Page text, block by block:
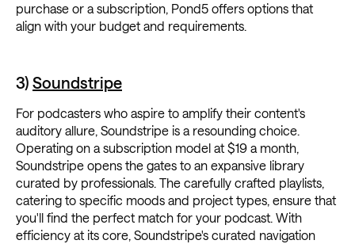
purchase or a subscription, Pond5 offers options that
align with your budget and requirements.
3) Soundstripe
For podcasters who aspire to amplify their content's
auditory allure, Soundstripe is a resounding choice.
Operating on a subscription model at $19 a month,
Soundstripe opens the gates to an expansive library
curated by professionals. The carefully crafted playlists,
catering to specific moods and project types, ensure that
you'll find the perfect match for your podcast. With
efficiency at its core, Soundstripe's curated navigation